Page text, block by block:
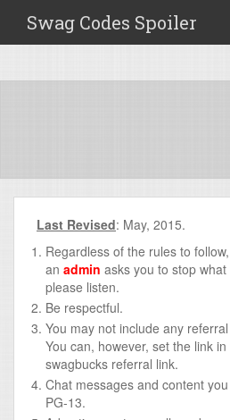
Swag Codes Spoiler
Last Revised: May, 2015.
Regardless of the rules to
an admin asks you to stop
please listen.
Be respectful.
You may not include any
You can, however, set the link
swagbucks referral link.
Chat messages and content
PG-13.